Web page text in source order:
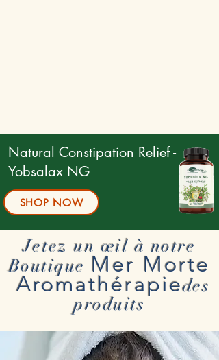
Natural Constipation Relief -
Yobsalax NG
SHOP NOW
Jetez un œil à notre
Boutique Mer Morte
Aromathérapiedes
produits